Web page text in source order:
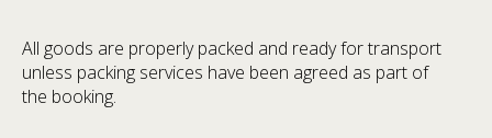
All goods are properly packed and ready for transport
unless packing services have been agreed as part of
the booking.